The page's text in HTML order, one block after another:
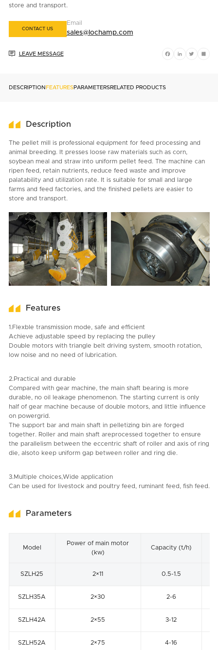
store and transport.
CONTACT US
Email
sales@lochamp.com
 LEAVE MESSAGE
Facebook
LinkedIn
Twitter
DESCRIPTION FEATURESPARAMETERSRELATED PRODUCTS
Description
The pellet mill is professional equipment for feed processing and
animal breeding. It presses loose raw materials such as corn,
soybean meal and straw into uniform pellet feed. The machine can
ripen feed, retain nutrients, reduce feed waste and improve
palatability and utilization rate. It is suitable for small and large
farms and feed factories, and the finished pellets are easier to
store and transport.
Features
1.Flexble transmission mode, safe and efficient
Achieve adjustable speed by replacing the pulley
Double motors with triangle belt driving system, smooth rotation,
low noise and no need of lubrication.
2.Practical and durable
Compared with gear machine, the main shaft bearing is more
durable, no oil leakage phenomenon. The starting current is only
half of gear machine because of double motors, and little influence
on powergrid.
The support bar and main shaft in pelletizing bin are forged
together. Roller and main shaft areprocessed together to ensure
the parallelism between the eccentric shaft of roller and axis of ring
die, alsoto keep uniform gap between roller and ring die.
3.Multiple choices,Wide application
Can be used for livestock and poultry feed, ruminant feed, fish feed.
Parameters
Model
Power of main motor
(kw)
Capacity (t/h)
SZLH25 2×11 0.5-1.5
SZLH35A 2×30 2-6
SZLH42A 2×55 3-12
SZLH52A 2×75 4-16